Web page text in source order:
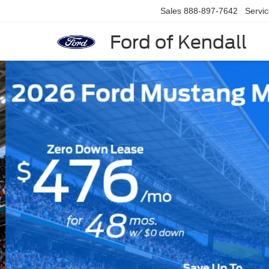
Ford of Kendall
Sales 888-897-7642